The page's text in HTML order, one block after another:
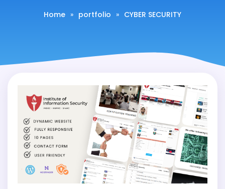
Home » portfolio » CYBER SECURITY